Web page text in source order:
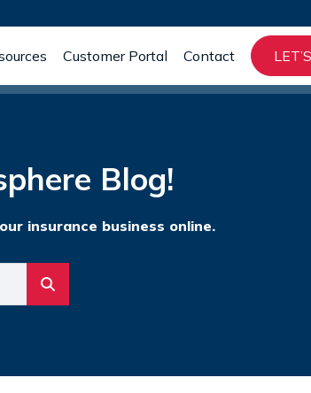
Customer Portal Contact
Blog!
insurance business online.